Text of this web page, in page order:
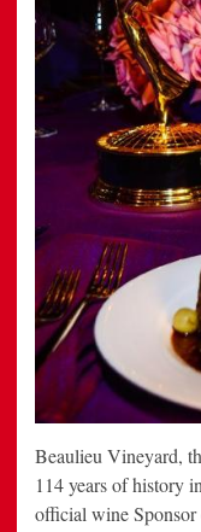
Beaulieu Vineyard,
114 years of history
official wine